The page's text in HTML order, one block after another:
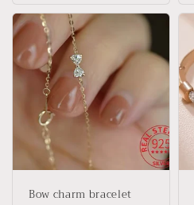
Bow charm bracelet